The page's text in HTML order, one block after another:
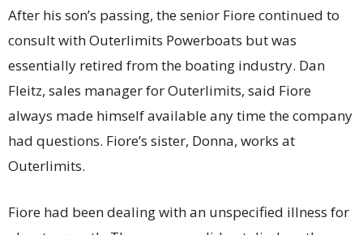
After his son’s passing, the senior Fiore continued to
consult with Outerlimits Powerboats but was
essentially retired from the boating industry. Dan
Fleitz, sales manager for Outerlimits, said Fiore
always made himself available any time the company
had questions. Fiore’s sister, Donna, works at
Outerlimits.
Fiore had been dealing with an unspecified illness for